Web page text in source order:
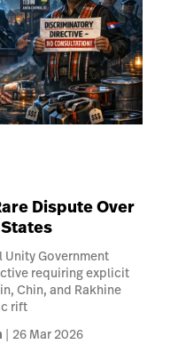
Dispute Over
Unity Government
requiring explicit
Chin, and Rakhine
rift
26 Mar 2026